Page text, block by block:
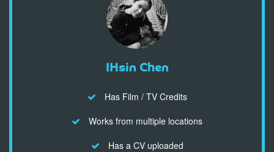
IHsin Chen
Has Film / TV Credits
Works from multiple locations
Has a CV uploaded